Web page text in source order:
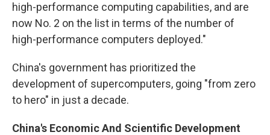
high-performance computing capabilities, and are
now No. 2 on the list in terms of the number of
high-performance computers deployed."
China's government has prioritized the
development of supercomputers, going "from zero
to hero" in just a decade.
China's Economic And Scientific Development